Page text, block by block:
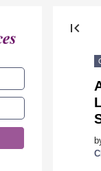
first_page